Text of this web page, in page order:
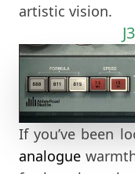
artistic vision.
If you’ve been
analogue